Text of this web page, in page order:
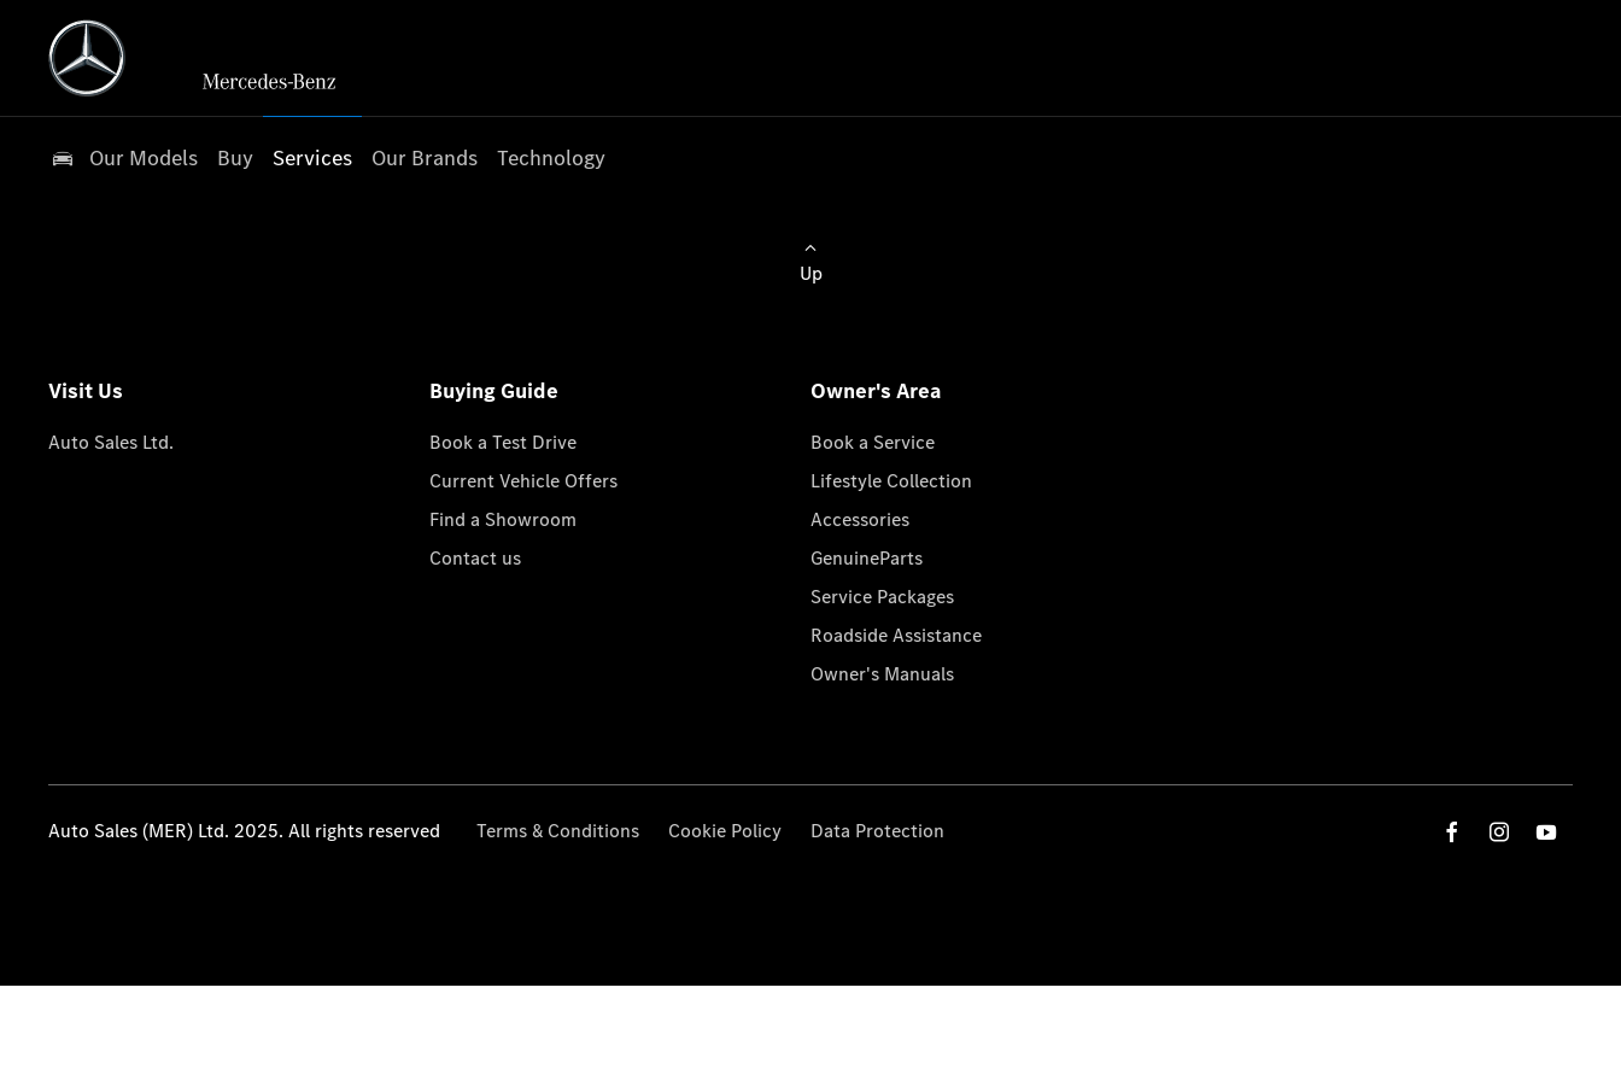
Our Models Buy Services Our Brands Technology
Up
Visit Us
Auto Sales Ltd.
Buying Guide
Book a Test Drive
Current Vehicle Offers
Find a Showroom
Contact us
Owner's Area
Book a Service
Lifestyle Collection
Accessories
GenuineParts
Service Packages
Roadside Assistance
Owner's Manuals
Auto Sales (MER) Ltd. 2025. All rights reserved Terms & Conditions Cookie Policy Data Protection